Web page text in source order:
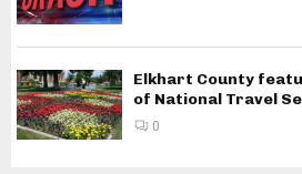
Elkhart County
of National Travel
0